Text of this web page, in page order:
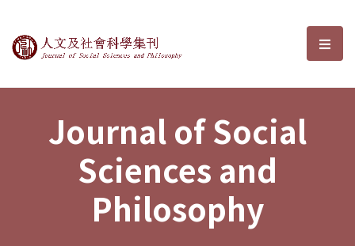
Journal of Social Sciences and選
Journal of Social
Sciences and
Philosophy